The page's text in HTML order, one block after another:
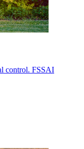
control. FSSAI